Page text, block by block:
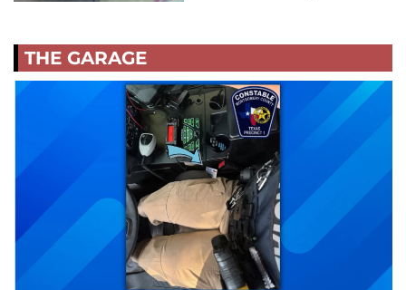
THE GARAGE